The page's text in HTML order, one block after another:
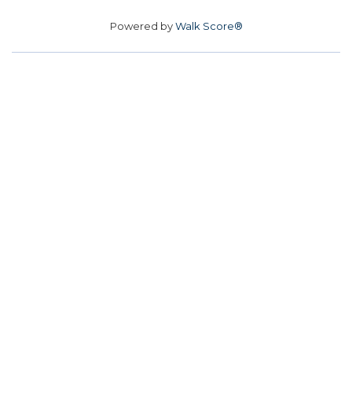
Powered byWalk Score®